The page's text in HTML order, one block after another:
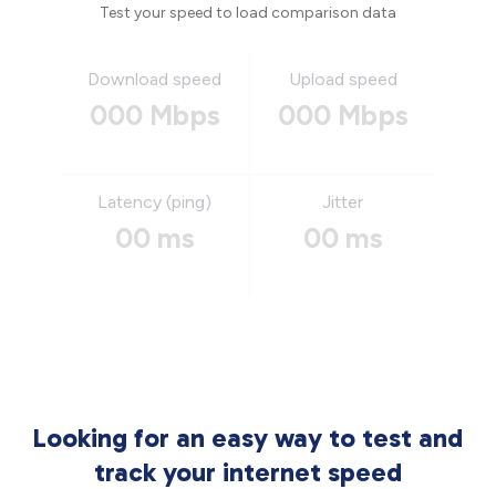
Test your speed to load comparison data
Download speed
000 Mbps
Upload speed
000 Mbps
Latency (ping)
00 ms
Jitter
00 ms
Looking for an easy way to test and
track your internet speed